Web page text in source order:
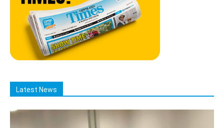
Latest News